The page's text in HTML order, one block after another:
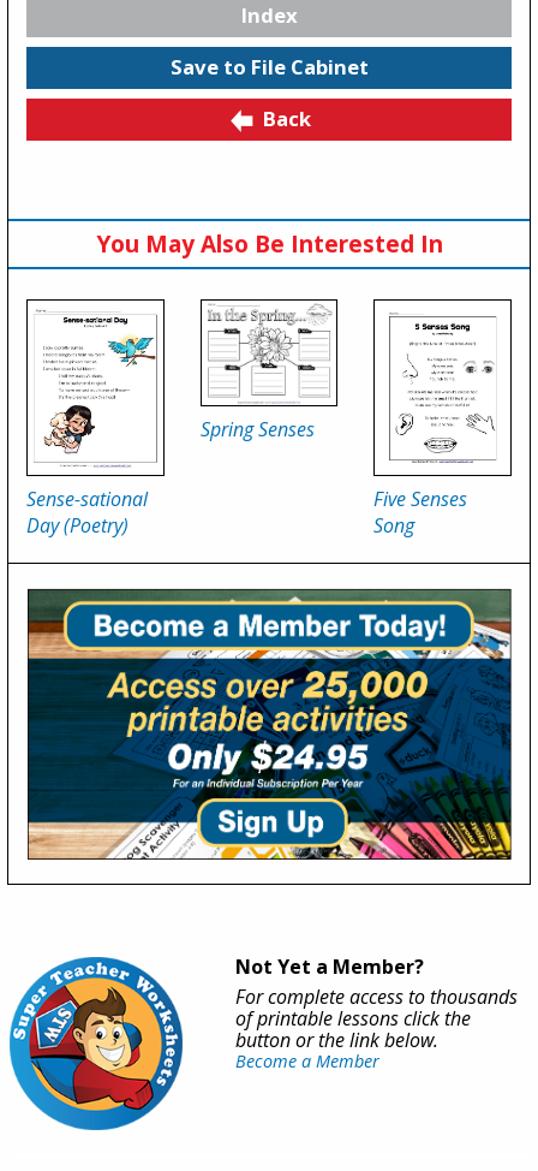
Index
Save to File Cabinet
Back
You May Also Be Interested In
Sense-sational
Day (Poetry)
Spring Senses
Five Senses
Song
Not Yet a Member?
For complete access to thousands
of printable lessons click the
button or the link below.
Become a Member